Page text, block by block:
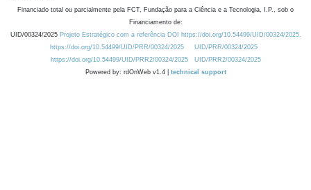
Financiado total ou parcialmente pela FCT, Fundação para a Ciência e a Tecnologia, I.P., sob o
Financiamento de:
UID/00324/2025 Projeto Estratégico com a referência DOI https://doi.org/10.54499/UID/00324/2025.
https://doi.org/10.54499/UID/PRR/00324/2025
UID/PRR/00324/2025
https://doi.org/10.54499/UID/PRR2/00324/2025
UID/PRR2/00324/2025
Powered by: rdOnWeb v1.4 | technical support